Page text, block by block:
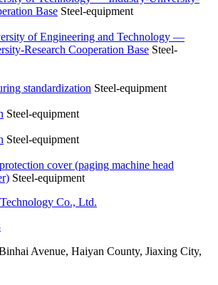
Base Steel-equipment
of Engineering and Technology —
Research Cooperation Base Steel-
standardization Steel-equipment
Steel-equipment
Steel-equipment
cover (paging machine head
Steel-equipment
Avenue, Haiyan County, Jiaxing City,